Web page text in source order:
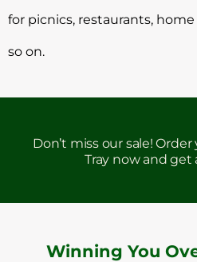
for picnics, restaurants,
so on.
Don’t miss our sale!
Tray now and get
Winning You